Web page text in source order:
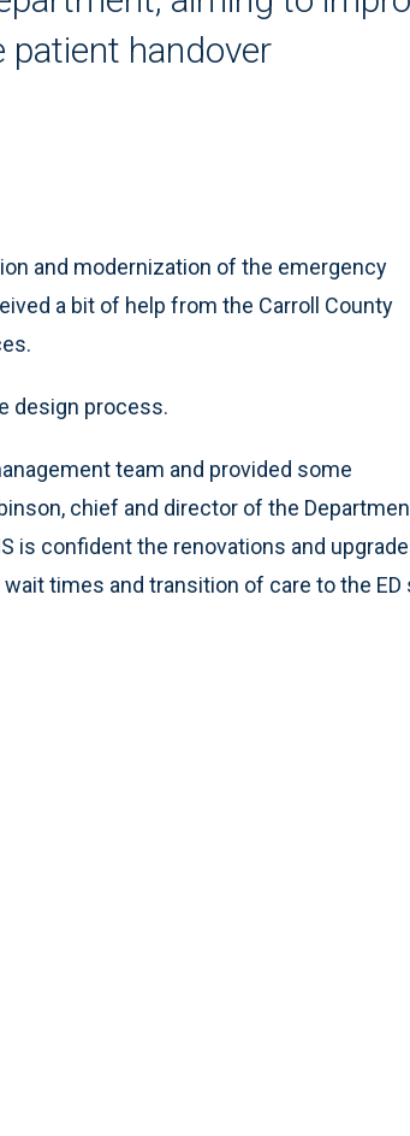
patient handover
and modernization of the emergency
a bit of help from the Carroll County
design process.
team and provided some
chief and director of the
is confident the renovations and
times and transition of care to the ED